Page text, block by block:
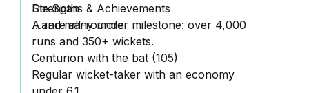
Die Span
…and many more.
Strengths & Achievements
A rare all-rounder milestone: over 4,000
runs and350+ wickets.
Centurion with the bat (105)
Regular wicket-taker with an economy